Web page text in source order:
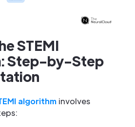
STEMI
Step-by-Step
algorithm involves